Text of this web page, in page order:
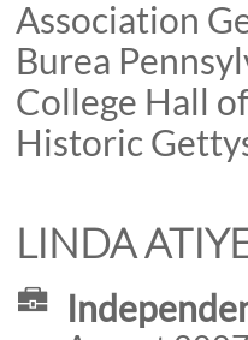
Association
Burea
College Hall
Historic
LINDA